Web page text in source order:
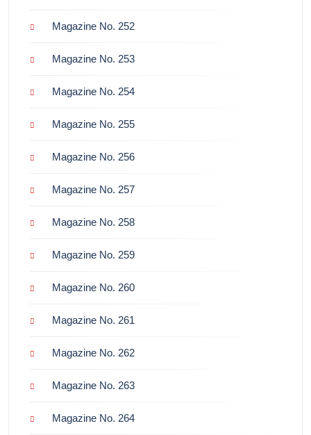
Magazine No. 252
Magazine No. 253
Magazine No. 254
Magazine No. 255
Magazine No. 256
Magazine No. 257
Magazine No. 258
Magazine No. 259
Magazine No. 260
Magazine No. 261
Magazine No. 262
Magazine No. 263
Magazine No. 264